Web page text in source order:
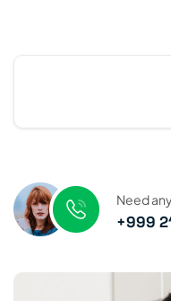
Need
+999